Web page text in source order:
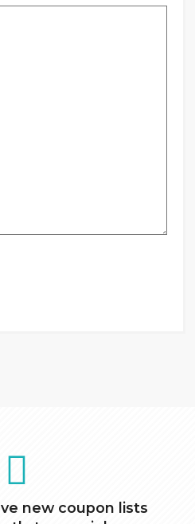
new coupon lists